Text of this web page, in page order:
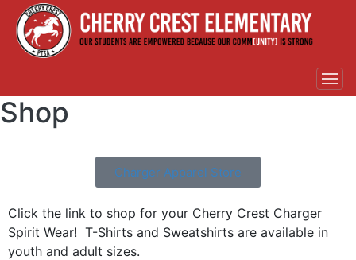
Shop
Charger Apparel Store
Click the link to shop for your Cherry Crest Charger
Spirit Wear! T-Shirts and Sweatshirts are available in
youth and adult sizes.